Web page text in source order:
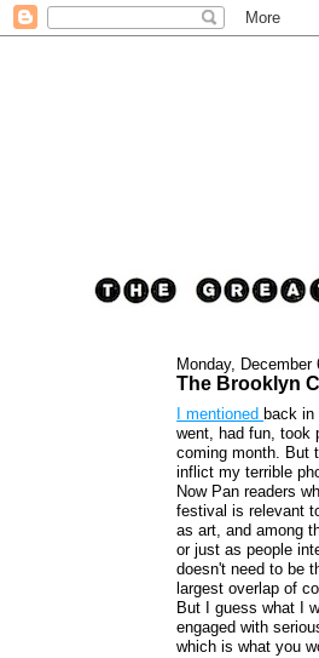
Monday, December
The Brooklyn
I mentioned back
went, had fun, took
coming month. But
inflict my terrible
Now Pan readers
festival is relevant
as art, and among
or just as people
doesn't need to be
largest overlap of
But I guess what I
engaged with
which is what you